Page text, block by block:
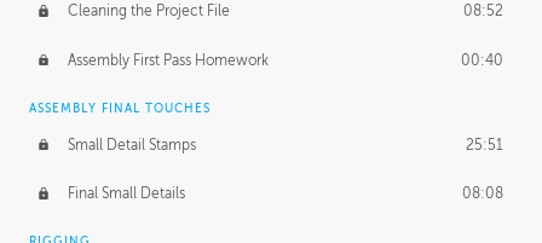
Cleaning the Project File 08:52
Assembly First Pass Homework 00:40
ASSEMBLY FINAL TOUCHES
Small Detail Stamps 25:51
Final Small Details 08:08